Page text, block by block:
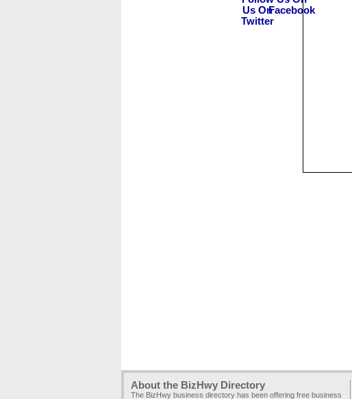
About the BizHwy Directory
The BizHwy business directory has been offering free business